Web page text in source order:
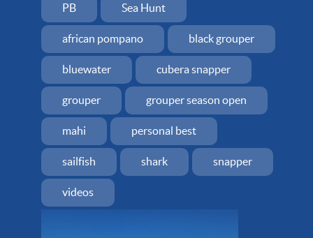
PB Sea Hunt
african pompano black grouper
bluewater cubera snapper
grouper grouper season open
mahi personal best
sailfish shark snapper
videos